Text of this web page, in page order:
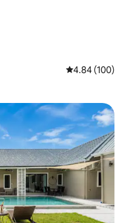
4.84 out of 5
4.84 (100)